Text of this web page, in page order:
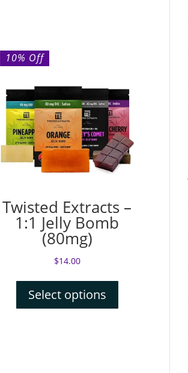
10% Off
Twisted Extracts –
1:1 Jelly Bomb
(80mg)
$14.00
Select options